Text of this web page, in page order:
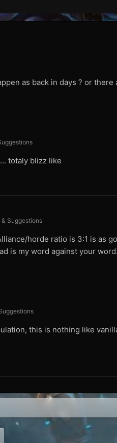
as back in days ? or there
totaly blizz like
Suggestions
horde ratio is 3:1 is as
is my word against your word.
this is nothing like